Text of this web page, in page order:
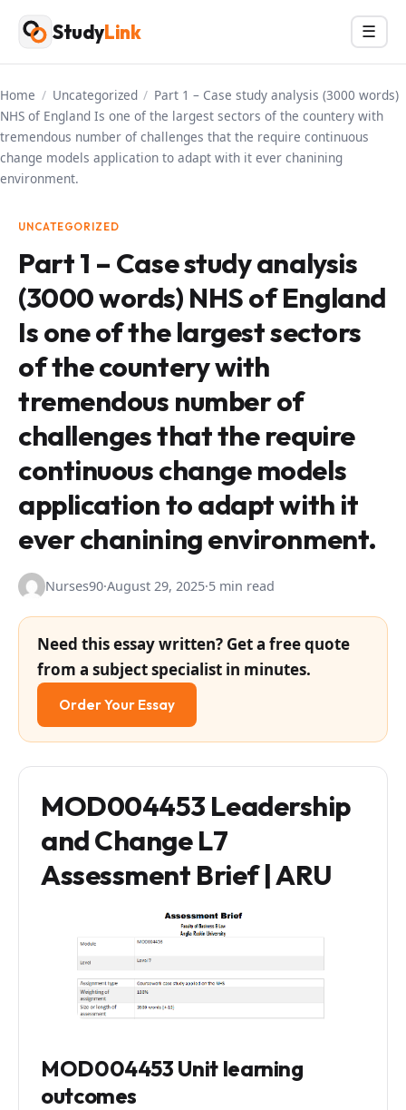
Skip
content
StudyLink Menu
☰
Home / Uncategorized / Part 1 – Case study analysis (3000 words)
NHS of England Is one of the largest sectors of the countery with
tremendous number of challenges that the require continuous
change models application to adapt with it ever chanining
environment.
UNCATEGORIZED
Part 1 – Case study analysis
(3000 words) NHS of England
Is one of the largest sectors
of the countery with
tremendous number of
challenges that the require
continuous change models
application to adapt with it
ever chanining environment.
Nurses90·August 29, 2025·5 min read
Need this essay written? Get a free quote
from a subject specialist in minutes.
Order Your Essay
MOD004453 Leadership
and Change L7
Assessment Brief | ARU
MOD004453 Unit learning
outcomes